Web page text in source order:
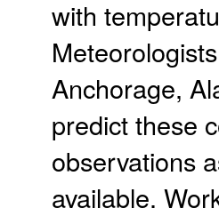
with
Anchorage,
predict these
observations
available.